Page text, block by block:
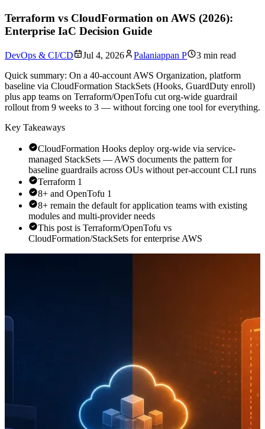
Terraform vs CloudFormation on AWS (2026):
Enterprise IaC Decision Guide
DevOps & CI/CD Jul 4, 2026 Palaniappan P
3 min read
Quick summary: On a 40-account AWS Organization, platform
baseline via CloudFormation StackSets (Hooks, GuardDuty enroll)
plus app teams on Terraform/OpenTofu cut org-wide guardrail
rollout from 9 weeks to 3 — without forcing one tool for everything.
Key Takeaways
CloudFormation Hooks deploy org-wide via service-
managed StackSets — AWS documents the pattern for
baseline guardrails across OUs without per-account CLI runs
Terraform 1
8+ and OpenTofu 1
8+ remain the default for application teams with existing
modules and multi-provider needs
This post is Terraform/OpenTofu vs
CloudFormation/StackSets for enterprise AWS